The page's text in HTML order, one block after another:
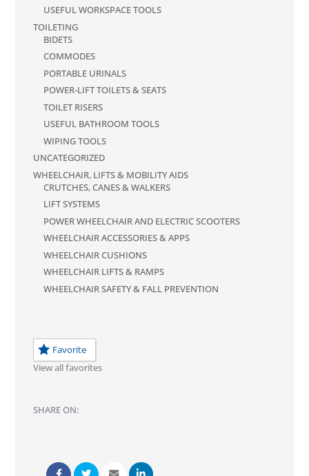
USEFUL WORKSPACE TOOLS
TOILETING
BIDETS
COMMODES
PORTABLE URINALS
POWER-LIFT TOILETS & SEATS
TOILET RISERS
USEFUL BATHROOM TOOLS
WIPING TOOLS
UNCATEGORIZED
WHEELCHAIR, LIFTS & MOBILITY AIDS
CRUTCHES, CANES & WALKERS
LIFT SYSTEMS
POWER WHEELCHAIR AND ELECTRIC SCOOTERS
WHEELCHAIR ACCESSORIES & APPS
WHEELCHAIR CUSHIONS
WHEELCHAIR LIFTS & RAMPS
WHEELCHAIR SAFETY & FALL PREVENTION
Favorite
View all favorites
SHARE ON: